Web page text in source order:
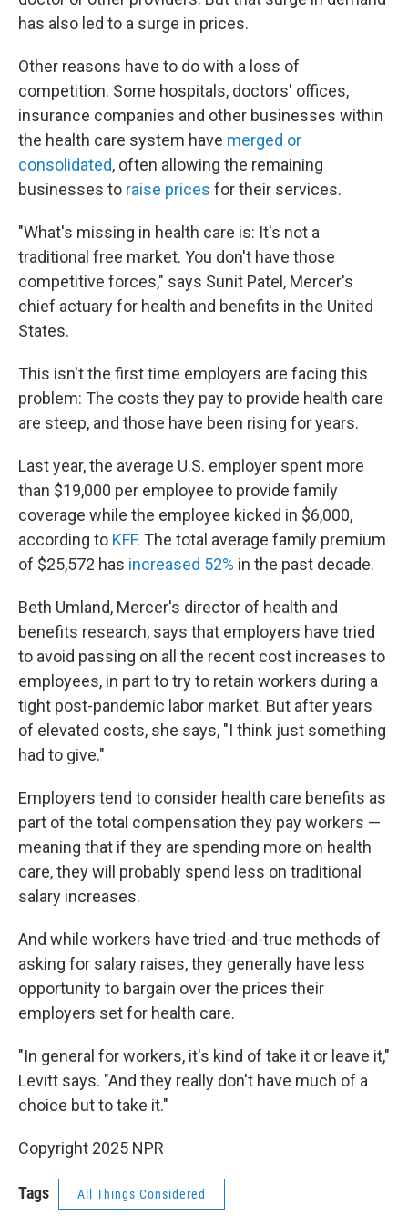
has also led to a surge in prices.
Other reasons have to do with a loss of
competition. Some hospitals, doctors' offices,
insurance companies and other businesses within
the health care system have merged or
consolidated, often allowing the remaining
businesses to raise prices for their services.
"What's missing in health care is: It's not a
traditional free market. You don't have those
competitive forces," says Sunit Patel, Mercer's
chief actuary for health and benefits in the United
States.
This isn't the first time employers are facing this
problem: The costs they pay to provide health care
are steep, and those have been rising for years.
Last year, the average U.S. employer spent more
than $19,000 per employee to provide family
coverage while the employee kicked in $6,000,
according to KFF. The total average family premium
of $25,572 has increased 52% in the past decade.
Beth Umland, Mercer's director of health and
benefits research, says that employers have tried
to avoid passing on all the recent cost increases to
employees, in part to try to retain workers during a
tight post-pandemic labor market. But after years
of elevated costs, she says, "I think just something
had to give."
Employers tend to consider health care benefits as
part of the total compensation they pay workers —
meaning that if they are spending more on health
care, they will probably spend less on traditional
salary increases.
And while workers have tried-and-true methods of
asking for salary raises, they generally have less
opportunity to bargain over the prices their
employers set for health care.
"In general for workers, it's kind of take it or leave it,"
Levitt says. "And they really don't have much of a
choice but to take it."
Copyright 2025 NPR
Tags All Things Considered